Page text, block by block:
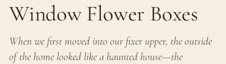
Window Flower Boxes
When we first moved into our fixer upper, the outside
of the home looked like a haunted house—the